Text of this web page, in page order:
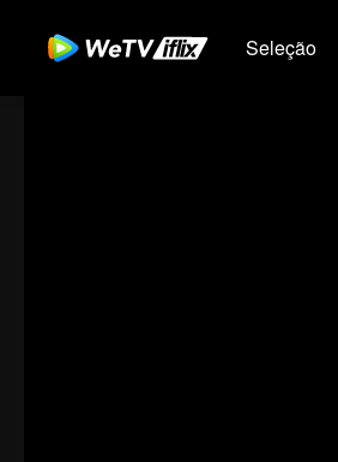
Seleção